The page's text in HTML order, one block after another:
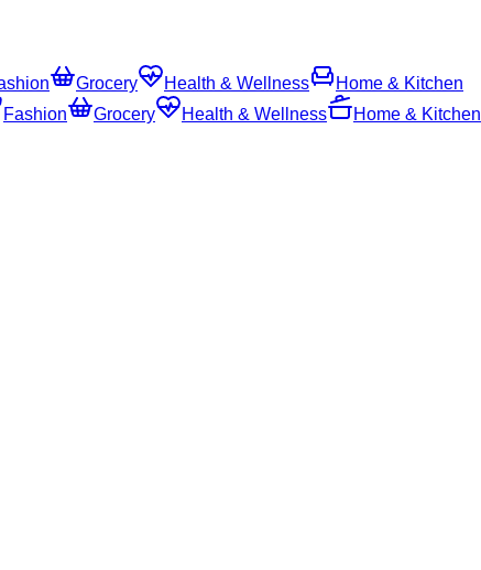
Grocery Health & Wellness
Home & Kitchen
Fashion
Grocery Health & Wellness Home & Kitchen